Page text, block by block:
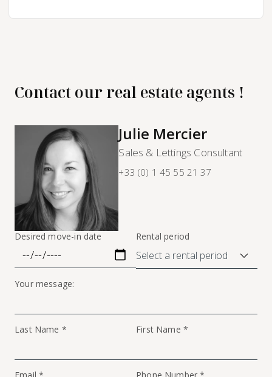
Contact our real estate agents !
Julie Mercier
Sales & Lettings Consultant
+33 (0) 1 45 55 21 37
Desired move-in date Rental period
Your message:
Last Name * First Name *